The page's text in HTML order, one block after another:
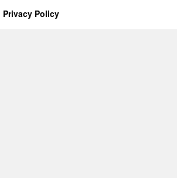
Privacy Policy